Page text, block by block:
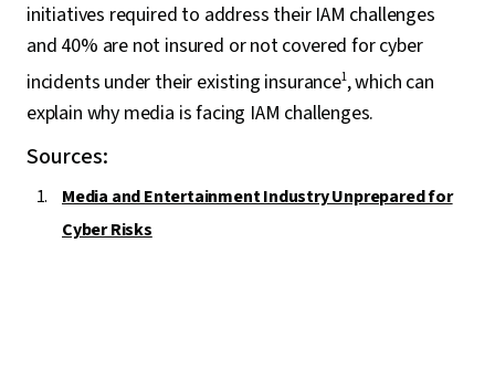
initiatives required to address their IAM challenges
and 40% are not insured or not covered for cyber
incidents under their existing insurance1, which can
explain why media is facing IAM challenges.
Sources:
Media and Entertainment Industry Unprepared for
Cyber Risks